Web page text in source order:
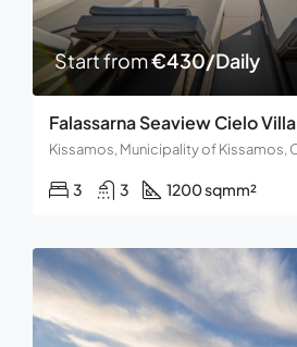
Start from€430/Daily
Falassarna Seaview Cielo Villa
3 3 1200 sqmm²